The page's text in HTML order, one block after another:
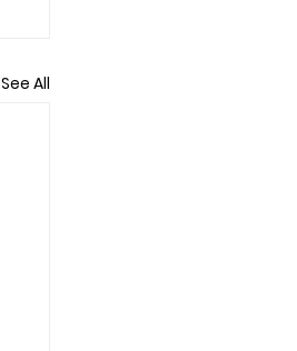
See All